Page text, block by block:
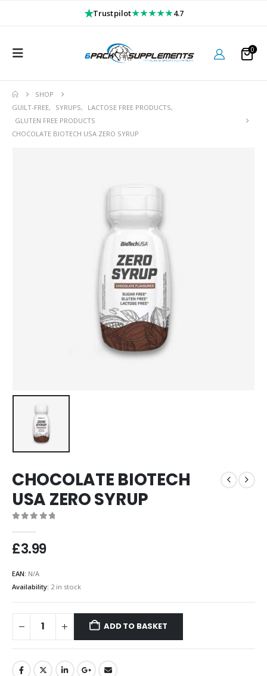
★Trustpilot★★★★★4.7
0
SHOP
GUILT-FREE, SYRUPS, LACTOSE FREE PRODUCTS,
GLUTEN FREE PRODUCTS
CHOCOLATE BIOTECH USA ZERO SYRUP
CHOCOLATE BIOTECH
USA ZERO SYRUP
£3.99
EAN: N/A
Availability: 2 in stock
ADD TO BASKET